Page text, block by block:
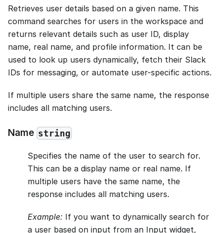
Retrieves user details based on a given name. This
command searches for users in the workspace and
returns relevant details such as user ID, display
name, real name, and profile information. It can be
used to look up users dynamically, fetch their Slack
IDs for messaging, or automate user-specific actions.
If multiple users share the same name, the response
includes all matching users.
Name string
Specifies the name of the user to search for.
This can be a display name or real name. If
multiple users have the same name, the
response includes all matching users.
Example: If you want to dynamically search for
a user based on input from an Input widget,